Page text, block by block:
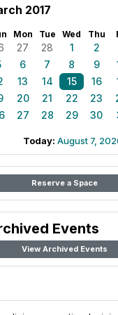
2017
Mon Tue Wed Thu
27 28 1 2
6 7 8 9
13 14 15 16
20 21 22 23
27 28 29 30
Today: August 7,
Reserve a Space
Events
View Archived Events